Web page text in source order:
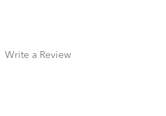
Write a Review